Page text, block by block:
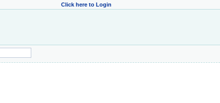
Click here to Login